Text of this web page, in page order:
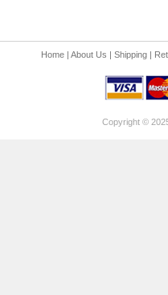
Home| About Us | Shipping|
Copyright ©